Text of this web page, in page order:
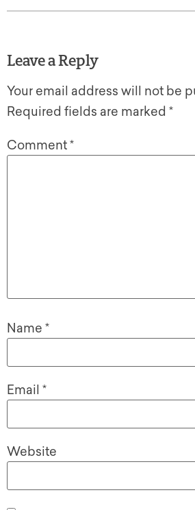
Leave a Reply
Your email address will not be
Required fields are marked *
Comment*
Name *
Email *
Website